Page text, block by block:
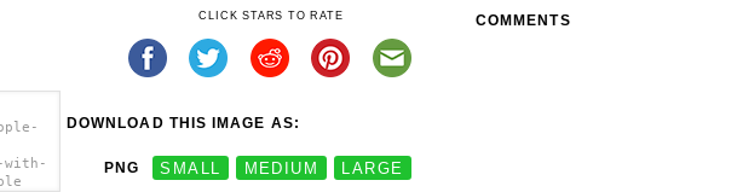
with-
CLICK STARS TO RATE
DOWNLOAD THIS IMAGE AS:
PNG SMALL MEDIUM LARGE
COMMENTS